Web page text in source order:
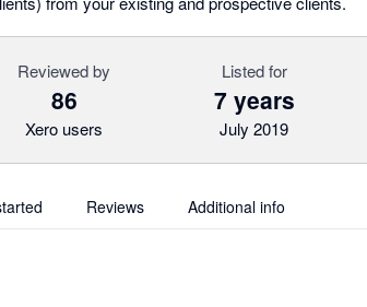
Reviewed by
86
Xero users
Listed for
7 years
July 2019
Reviews Additional info